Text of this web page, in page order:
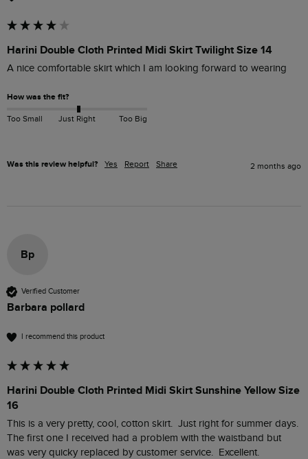
Harini Double Cloth Printed Midi Skirt Twilight Size 14
A nice comfortable skirt which I am looking forward to wearing
How was the fit?
Too Small Just Right Too Big
Was this review helpful? Yes Report Share 2 months ago
Bp
Verified Customer
Barbara pollard
I recommend this product
Harini Double Cloth Printed Midi Skirt Sunshine Yellow Size
16
This is a very pretty, cool, cotton skirt.  Just right for summer days.
The first one I received had a problem with the waistband but
was very quicky replaced by customer service.  Excellent.